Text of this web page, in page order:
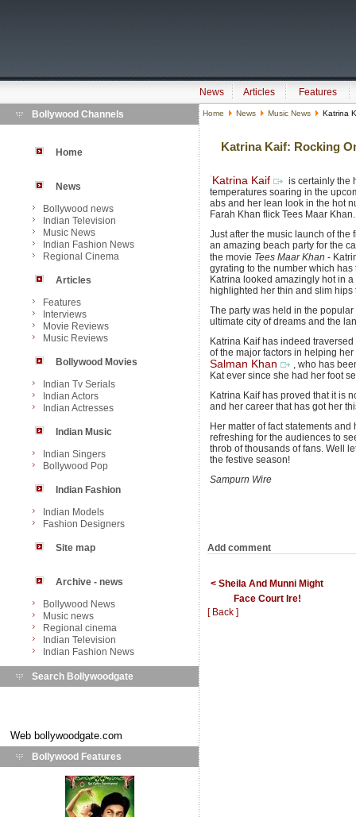
News Articles
Features
Bollywood Channels
Home
News
Bollywood news
Indian Television
Music News
Indian Fashion News
Regional Cinema
Articles
Features
Interviews
Movie Reviews
Music Reviews
Bollywood Movies
Indian Tv Serials
Indian Actors
Indian Actresses
Indian Music
Indian Singers
Bollywood Pop
Indian Fashion
Indian Models
Fashion Designers
Site map
Archive - news
Bollywood News
Music news
Regional cinema
Indian Television
Indian Fashion News
Search Bollywoodgate
Web bollywoodgate.com
Bollywood Features
Home News Music News Katrina
Katrina Kaif: Rocking
Katrina Kaif
is certainly the
temperatures soaring in the
abs and her lean look in the hot
Farah Khan flick Tees Maar Khan.
Just after the music launch of
an amazing beach party for the
the movie Tees Maar Khan -
gyrating to the number which
Katrina looked amazingly hot in
highlighted her thin and slim
The party was held in the
ultimate city of dreams and the
Katrina Kaif has indeed
of the major factors in helping
Salman Khan
, who has
Kat ever since she had her foot
Katrina Kaif has proved that it is
and her career that has got her
Her matter of fact statements
refreshing for the audiences to
throb of thousands of fans. Well
the festive season!
Sampurn Wire
Add comment
< Sheila And Munni Might
Face Court Ire!
[ Back ]